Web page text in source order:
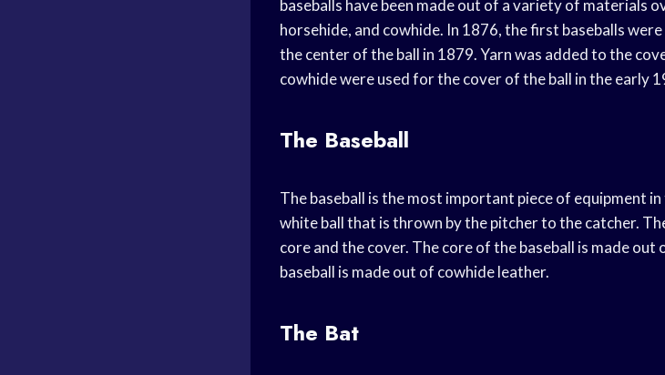
baseballs have been made out of a variety of materials
horsehide, and cowhide. In 1876, the first baseballs
the center of the ball in 1879. Yarn was added to the
cowhide were used for the cover of the ball in the early
The Baseball
The baseball is the most important piece of equipment
white ball that is thrown by the pitcher to the catcher.
core and the cover. The core of the baseball is made
baseball is made out of cowhide leather.
The Bat